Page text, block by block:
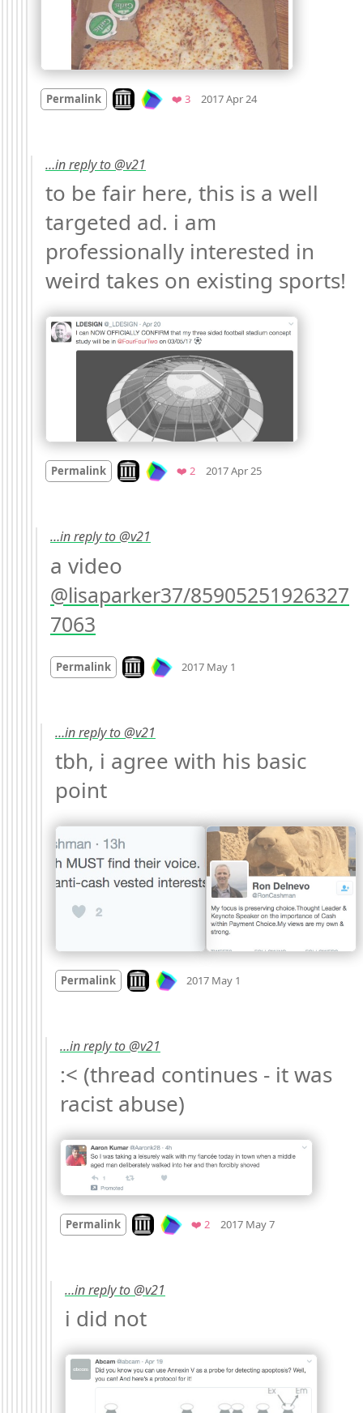
Permalink Look on archive.org
❤️ 3Favorites
2017 Apr 24
…in reply to @v21
to be fair here, this is a well
targeted ad. i am
professionally interested in
weird takes on existing sports!
Permalink Look on archive.org
❤️ 2Favorites
2017 Apr 25
…in reply to @v21
@lisaparker37/85905251926327
7063
Permalink Look on archive.org
2017 May 1
…in reply to @v21
tbh, i agree with his basic
point
Permalink Look on archive.org
2017 May 1
…in reply to @v21
:< (thread continues - it was
racist abuse)
Permalink Look on archive.org
❤️ 2Favorites
2017 May 7
…in reply to @v21
i did not